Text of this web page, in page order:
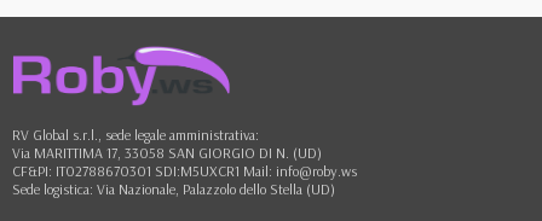
RV Global s.r.l., sede legale amministrativa:
Via MARITTIMA 17, 33058 SAN GIORGIO DI N. (UD)
CF&PI: IT02788670301 SDI:M5UXCR1 Mail: info@roby.ws
Sede logistica: Via Nazionale, Palazzolo dello Stella (UD)